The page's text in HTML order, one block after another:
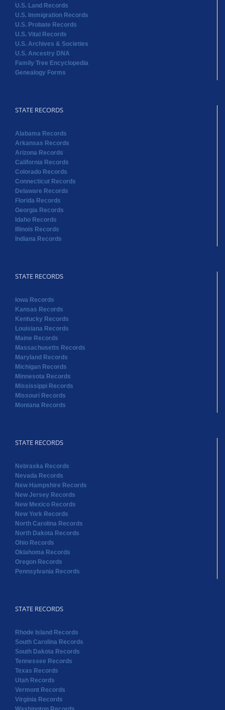
U.S. Land Records
U.S. Immigration Records
U.S. Probate Records
U.S. Vital Records
U.S. Archives & Societies
U.S. Ancestry DNA
Family Tree Encyclopedia
Genealogy Forms
STATE RECORDS
Alabama Records
Arkansas Records
Arizona Records
California Records
Colorado Records
Connecticut Records
Delaware Records
Florida Records
Georgia Records
Idaho Records
Illinois Records
Indiana Records
STATE RECORDS
Iowa Records
Kansas Records
Kentucky Records
Louisiana Records
Maine Records
Massachusetts Records
Maryland Records
Michigan Records
Minnesota Records
Mississippi Records
Missouri Records
Montana Records
STATE RECORDS
Nebraska Records
Nevada Records
New Hampshire Records
New Jersey Records
New Mexico Records
New York Records
North Carolina Records
North Dakota Records
Ohio Records
Oklahoma Records
Oregon Records
Pennsylvania Records
STATE RECORDS
Rhode Island Records
South Carolina Records
South Dakota Records
Tennessee Records
Texas Records
Utah Records
Vermont Records
Virginia Records